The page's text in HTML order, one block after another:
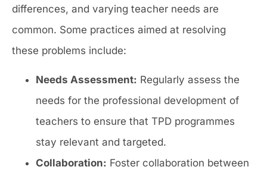
differences, and varying teacher needs are
common. Some practices aimed at resolving
these problems include:
Needs Assessment: Regularly assess the
needs for the professional development of
teachers to ensure that TPD programmes
stay relevant and targeted.
Collaboration: Foster collaboration between